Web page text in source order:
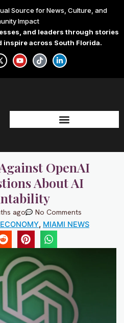
Source for News, Culture, and
Impact
and leaders through stories
inspire across South Florida.
Y
o
u
t
T
i
k
t
L
i
n
k
-
i
n
OpenAI
About AI
ago No Comments
, MIAMI NEWS